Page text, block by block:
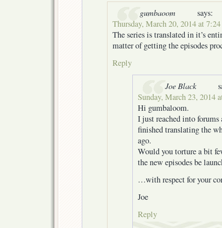
gumbaoom
says:
Thursday, March 20, 2014 at
The series is translated in it’s
matter of getting the episodes
Reply
Joe Black
Sunday, March 23, 2014
Hi gumbaloom.
I just reached into forums
finished translating the
ago.
Would you torture a bit
the new episodes be
…with respect for your
Joe
Reply